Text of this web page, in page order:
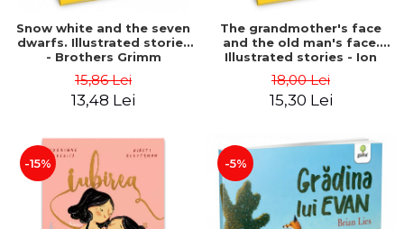
Snow white and the seven
dwarfs. Illustrated stories
- Brothers Grimm
15,86 Lei
13,48 Lei
The grandmother's face
and the old man's face.
Illustrated stories - Ion
18,00 Lei
15,30 Lei
-15% -5%